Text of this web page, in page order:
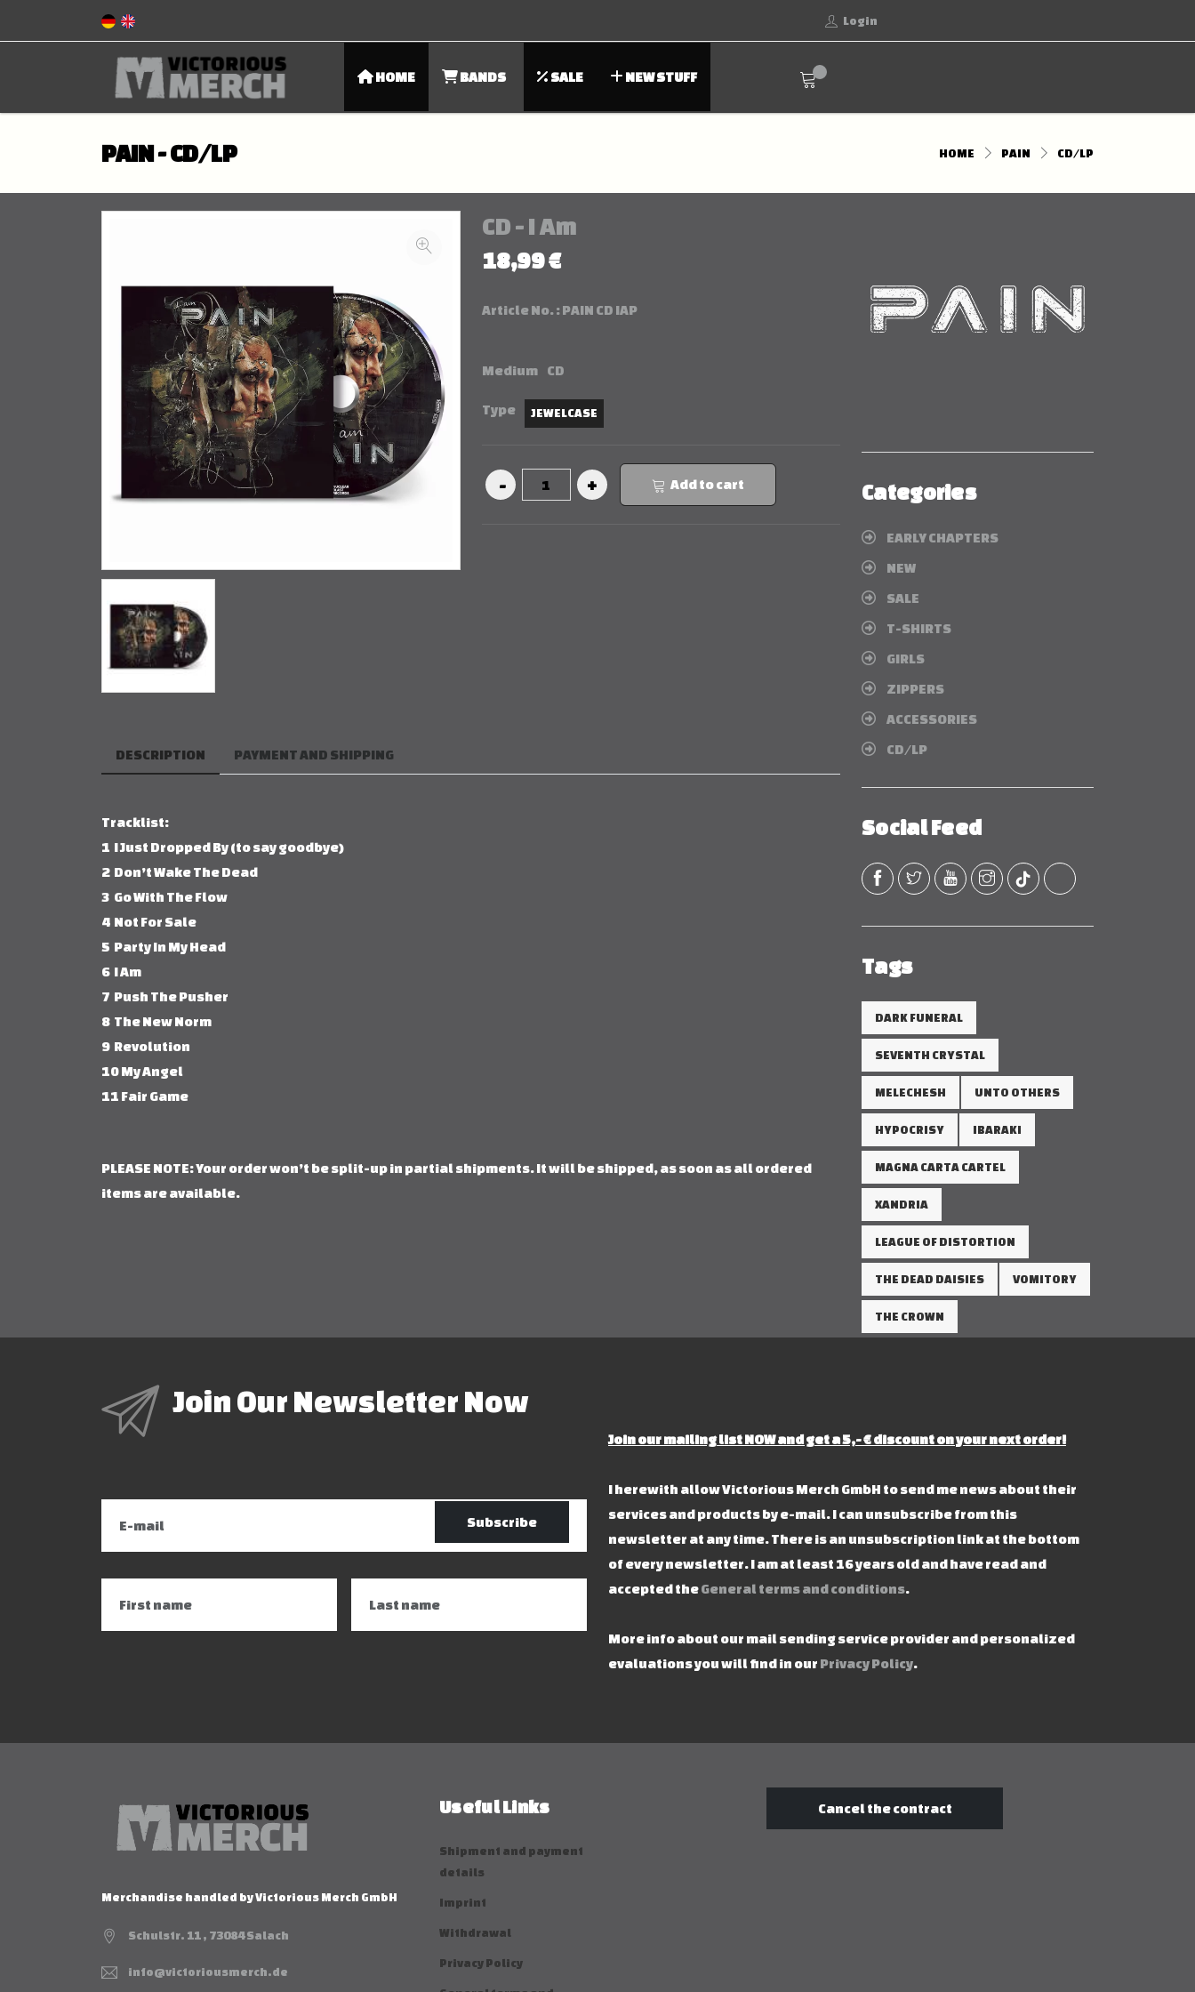
Login
HOME BANDS SALE NEW STUFF
PAIN - CD/LP HOME PAIN CD/LP
CD - I Am
18,99 €
Article No. :PAIN CD IAP
Medium CD
Type JEWELCASE
Add to cart
DESCRIPTION PAYMENT AND SHIPPING
Tracklist:
1 I Just Dropped By (to say goodbye)
2 Don’t Wake The Dead
3 Go With The Flow
4 Not For Sale
5 Party In My Head
6 I Am
7 Push The Pusher
8 The New Norm
9 Revolution
10 My Angel
11 Fair Game
PLEASE NOTE: Your order won’t be split-up in partial shipments. It will be shipped, as soon as all ordered
items are available.
Categories
EARLY CHAPTERS
NEW
SALE
T-SHIRTS
GIRLS
ZIPPERS
ACCESSORIES
CD/LP
Social Feed
Tags
DARK FUNERAL
SEVENTH CRYSTAL
MELECHESH UNTO OTHERS
HYPOCRISY IBARAKI
MAGNA CARTA CARTEL
XANDRIA
LEAGUE OF DISTORTION
THE DEAD DAISIES VOMITORY
THE CROWN
Join Our Newsletter Now
Subscribe
Join our mailing list NOW and get a 5,- € discount on your next order!
I herewith allow Victorious Merch GmbH to send me news about their
services and products by e-mail. I can unsubscribe from this
newsletter at any time. There is an unsubscription link at the bottom
of every newsletter. I am at least 16 years old and have read and
accepted theGeneral terms and conditions.
More info about our mail sending service provider and personalized
evaluations you will find in our Privacy Policy.
Merchandise handled by Victorious Merch GmbH
Schulstr. 11 , 73084 Salach
info@victoriousmerch.de
Useful Links
Shipment and payment
details
Imprint
Withdrawal
Privacy Policy
Cancel the contract